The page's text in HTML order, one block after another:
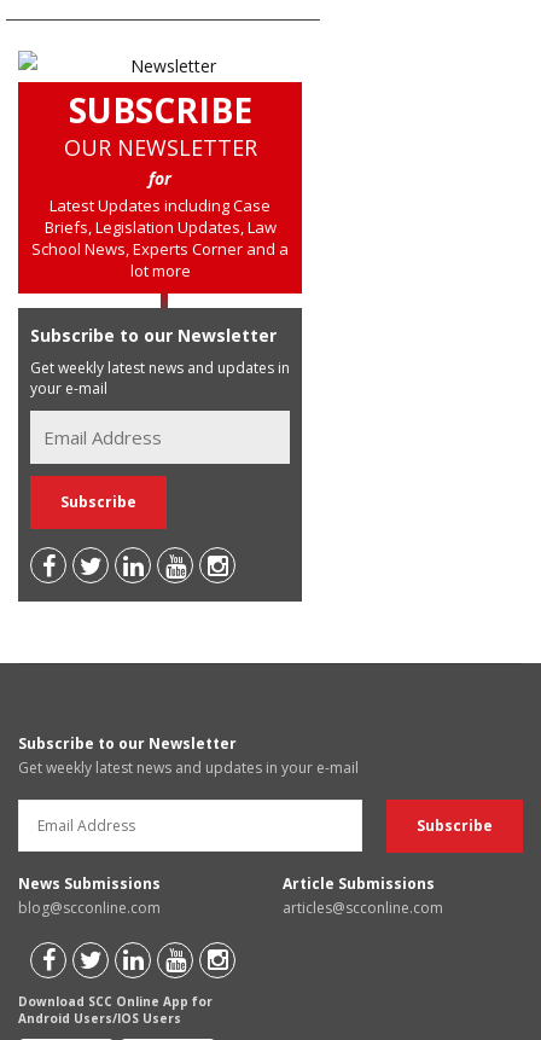
SUBSCRIBE
OUR NEWSLETTER
for
Latest Updates including Case
Briefs, Legislation Updates, Law
School News, Experts Corner and a
lot more
Subscribe to our Newsletter
Get weekly latest news and updates in
your e-mail
Subscribe to our Newsletter
Get weekly latest news and updates in your e-mail
News Submissions
blog@scconline.com
Article Submissions
articles@scconline.com
Download SCC Online App for
Android Users/IOS Users